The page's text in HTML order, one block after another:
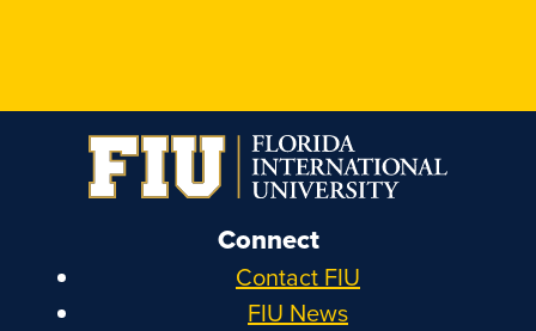
Connect
Contact FIU
FIU News